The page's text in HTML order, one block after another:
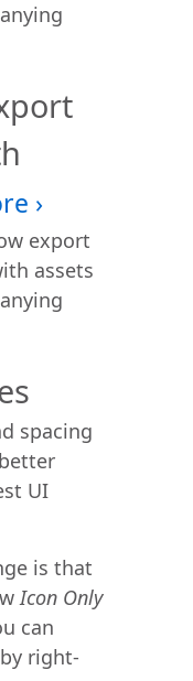
export
assets
spacing
UI
is that
Icon Only
can
right-